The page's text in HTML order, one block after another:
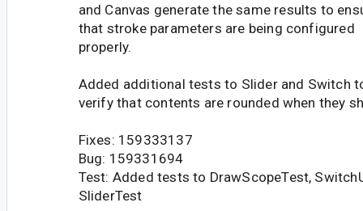
and Canvas generate the same results to
that stroke parameters are being configured
properly.
Added additional tests to Slider and Switch
verify that contents are rounded when they
Fixes: 159333137
Bug: 159331694
Test: Added tests to DrawScopeTest,
SliderTest